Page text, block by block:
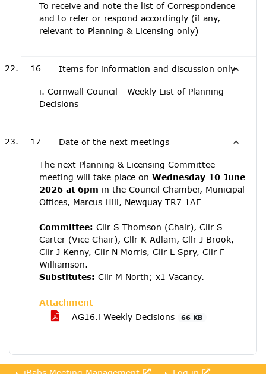
To receive and note the list of Correspondence
and to refer or respond accordingly (if any,
relevant to Planning & Licensing only)
16 Items for information and discussion only
i. Cornwall Council - Weekly List of Planning
Decisions
17 Date of the next meetings
The next Planning & Licensing Committee
meeting will take place on Wednesday 10 June
2026 at 6pm in the Council Chamber, Municipal
Offices, Marcus Hill, Newquay TR7 1AF
Committee: Cllr S Thomson (Chair), Cllr S
Carter (Vice Chair), Cllr K Adlam, Cllr J Brook,
Cllr J Kenny, Cllr N Morris, Cllr L Spry, Cllr F
Williamson.
Substitutes: Cllr M North; x1 Vacancy.
Attachment
AG16.i Weekly Decisions
66 KB